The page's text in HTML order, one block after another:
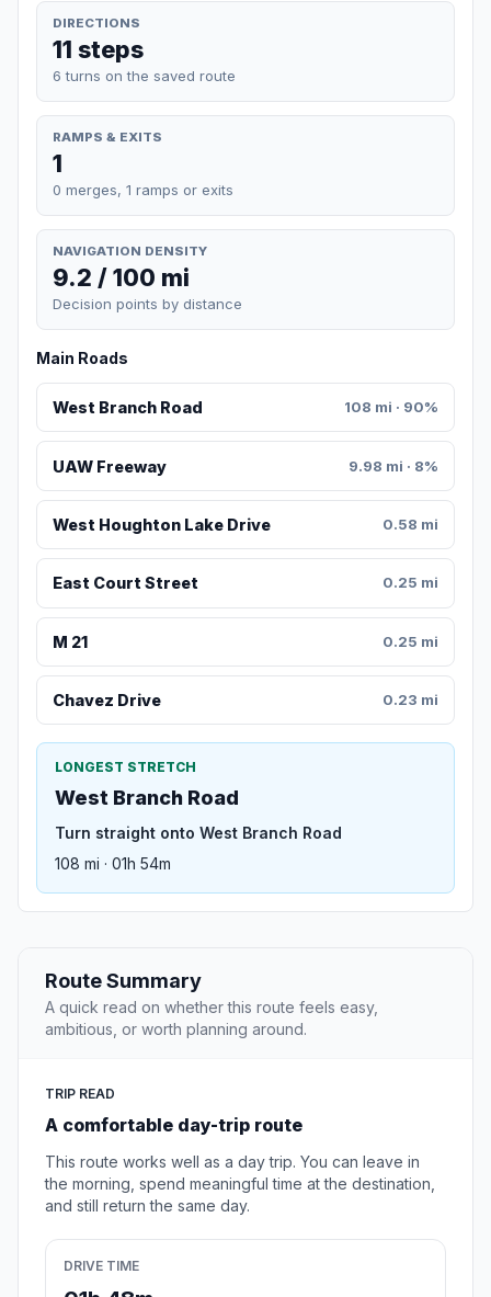
DIRECTIONS
11 steps
6 turns on the saved route
RAMPS & EXITS
1
0 merges, 1 ramps or exits
NAVIGATION DENSITY
9.2 / 100 mi
Decision points by distance
Main Roads
West Branch Road 108 mi · 90%
UAW Freeway 9.98 mi · 8%
West Houghton Lake Drive 0.58 mi
East Court Street 0.25 mi
M 21 0.25 mi
Chavez Drive 0.23 mi
LONGEST STRETCH
West Branch Road
Turn straight onto West Branch Road
108 mi · 01h 54m
Route Summary
A quick read on whether this route feels easy,
ambitious, or worth planning around.
TRIP READ
A comfortable day-trip route
This route works well as a day trip. You can leave in
the morning, spend meaningful time at the destination,
and still return the same day.
DRIVE TIME